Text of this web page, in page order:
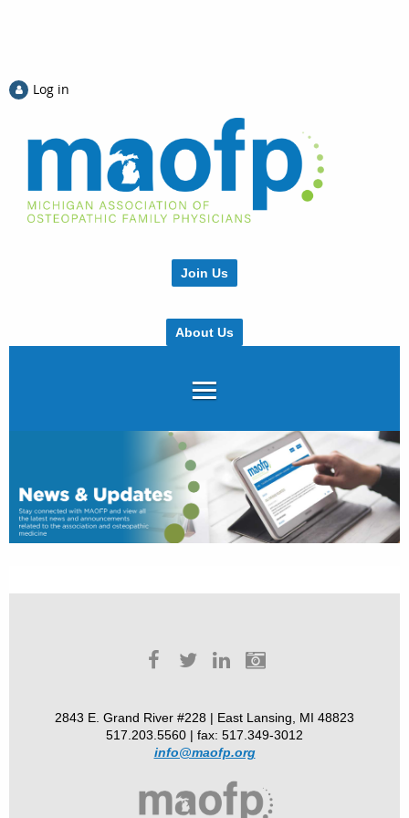
Log in
Join Us
About Us
2843 E. Grand River #228 | East Lansing, MI 48823
517.203.5560 | fax: 517.349-3012
info@maofp.org